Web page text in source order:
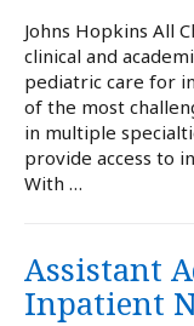
Johns Hopkins All
clinical and
pediatric care for
of the most
in multiple
provide access to
With …
Assistant
Inpatient